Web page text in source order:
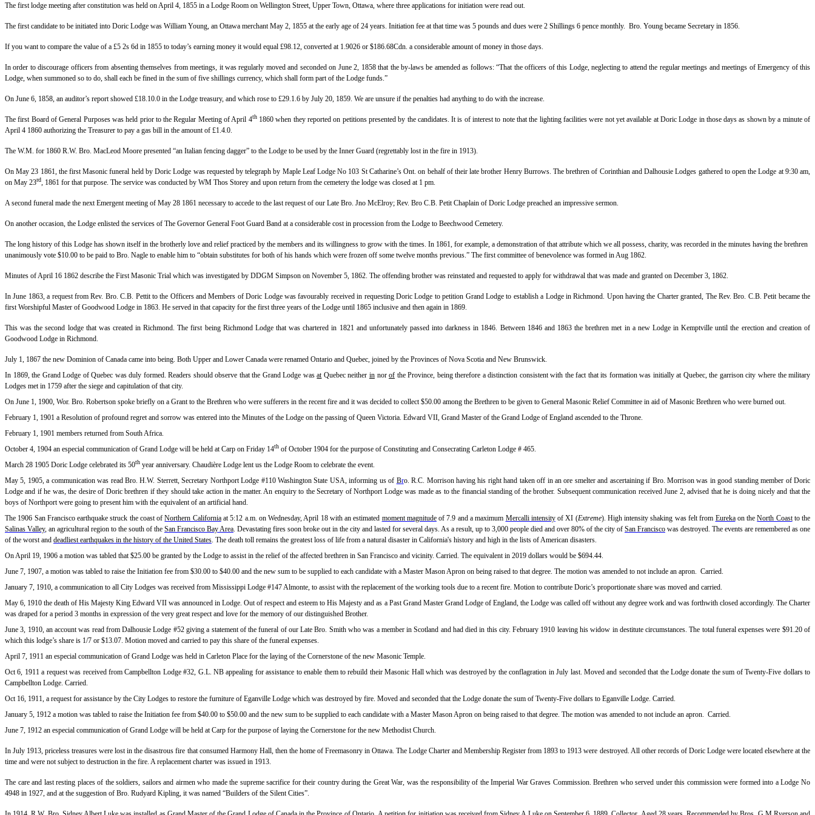
The first lodge meeting after constitution was held on April 4, 1855 in a Lodge Room on Wellington Street, Upper Town, Ottawa, where three applications for initiation were read out.
The first candidate to be initiated into Doric Lodge was William Young, an Ottawa merchant May 2, 1855 at the early age of 24 years. Initiation fee at that time was 5 pounds and dues were 2 Shillings 6 pence monthly. Bro. Young became Secretary in 1856.
If you want to compare the value of a £5 2s 6d in 1855 to today’s earning money it would equal £98.12, converted at 1.9026 or $186.68Cdn. a considerable amount of money in those days.
In order to discourage officers from absenting themselves from meetings, it was regularly moved and seconded on June 2, 1858 that the by-laws be amended as follows: “That the officers of this Lodge, neglecting to attend the regular meetings and meetings of Emergency of this
Lodge, when summoned so to do, shall each be fined in the sum of five shillings currency, which shall form part of the Lodge funds.”
On June 6, 1858, an auditor’s report showed £18.10.0 in the Lodge treasury, and which rose to £29.1.6 by July 20, 1859. We are unsure if the penalties had anything to do with the increase.
The first Board of General Purposes was held prior to the Regular Meeting of April 4th1860 when they reported on petitions presented by the candidates. It is of interest to note that the lighting facilities were not yet available at Doric Lodge in those days as shown by a minute of
April 4 1860 authorizing the Treasurer to pay a gas bill in the amount of £1.4.0.
The W.M. for 1860 R.W. Bro. MacLeod Moore presented “an Italian fencing dagger” to the Lodge to be used by the Inner Guard (regrettably lost in the fire in 1913).
On May 23 1861, the first Masonic funeral held by Doric Lodge was requested by telegraph by Maple Leaf Lodge No 103 St Catharine’s Ont. on behalf of their late brother Henry Burrows. The brethren of Corinthian and Dalhousie Lodges gathered to open the Lodge at 9:30 am,
on May 23rd, 1861 for that purpose. The service was conducted by WM Thos Storey and upon return from the cemetery the lodge was closed at 1 pm.
A second funeral made the next Emergent meeting of May 28 1861 necessary to accede to the last request of our Late Bro. Jno McElroy; Rev. Bro C.B. Petit Chaplain of Doric Lodge preached an impressive sermon.
On another occasion, the Lodge enlisted the services of The Governor General Foot Guard Band at a considerable cost in procession from the Lodge to Beechwood Cemetery.
The long history of this Lodge has shown itself in the brotherly love and relief practiced by the members and its willingness to grow with the times. In 1861, for example, a demonstration of that attribute which we all possess, charity, was recorded in the minutes having the brethren
unanimously vote $10.00 to be paid to Bro. Nagle to enable him to “obtain substitutes for both of his hands which were frozen off some twelve months previous.” The first committee of benevolence was formed in Aug 1862.
Minutes of April 16 1862 describe the First Masonic Trial which was investigated by DDGM Simpson on November 5, 1862. The offending brother was reinstated and requested to apply for withdrawal that was made and granted on December 3, 1862.
In June 1863, a request from Rev. Bro. C.B. Pettit to the Officers and Members of Doric Lodge was favourably received in requesting Doric Lodge to petition Grand Lodge to establish a Lodge in Richmond. Upon having the Charter granted, The Rev. Bro. C.B. Petit became the
first Worshipful Master of Goodwood Lodge in 1863. He served in that capacity for the first three years of the Lodge until 1865 inclusive and then again in 1869.
This was the second lodge that was created in Richmond. The first being Richmond Lodge that was chartered in 1821 and unfortunately passed into darkness in 1846. Between 1846 and 1863 the brethren met in a new Lodge in Kemptville until the erection and creation of
Goodwood Lodge in Richmond.
July 1, 1867 the new Dominion of Canada came into being. Both Upper and Lower Canada were renamed Ontario and Quebec, joined by the Provinces of Nova Scotia and New Brunswick.
In 1869, the Grand Lodge of Quebec was duly formed. Readers should observe that the Grand Lodge wasatQuebec neither innorof the Province, being therefore a distinction consistent with the fact that its formation was initially at Quebec, the garrison city where the military
Lodges met in 1759 after the siege and capitulation of that city.
On June 1, 1900, Wor. Bro. Robertson spoke briefly on a Grant to the Brethren who were sufferers in the recent fire and it was decided to collect $50.00 among the Brethren to be given to General Masonic Relief Committee in aid of Masonic Brethren who were burned out.
February 1, 1901 a Resolution of profound regret and sorrow was entered into the Minutes of the Lodge on the passing of Queen Victoria. Edward VII, Grand Master of the Grand Lodge of England ascended to the Throne.
February 1, 1901 members returned from South Africa.
October 4, 1904 an especial communication of Grand Lodge will be held at Carp on Friday 14th of October 1904 for the purpose of Constituting and Consecrating Carleton Lodge # 465.
March 28 1905 Doric Lodge celebrated its 50th year anniversary. Chaudière Lodge lent us the Lodge Room to celebrate the event.
May 5, 1905, a communication was read Bro. H.W. Sterrett, Secretary Northport Lodge #110 Washington State USA, informing us of Bro. R.C. Morrison having his right hand taken off in an ore smelter and ascertaining if Bro. Morrison was in good standing member of Doric
Lodge and if he was, the desire of Doric brethren if they should take action in the matter. An enquiry to the Secretary of Northport Lodge was made as to the financial standing of the brother. Subsequent communication received June 2, advised that he is doing nicely and that the
boys of Northport were going to present him with the equivalent of an artificial hand.
The 1906 San Francisco earthquake struck the coast ofNorthern Californiaat 5:12 a.m. on Wednesday, April 18 with an estimated moment magnitudeof 7.9 and a maximum Mercalli intensityof XI (Extreme). High intensity shaking was felt from Eurekaon theNorth Coastto the
Salinas Valley, an agricultural region to the south of the San Francisco Bay Area. Devastating fires soon broke out in the city and lasted for several days. As a result, up to 3,000 people died and over 80% of the city of San Francisco was destroyed. The events are remembered as one
of the worst and deadliest earthquakes in the history of the United States. The death toll remains the greatest loss of life from a natural disaster in California's history and high in the lists of American disasters.
On April 19, 1906 a motion was tabled that $25.00 be granted by the Lodge to assist in the relief of the affected brethren in San Francisco and vicinity. Carried. The equivalent in 2019 dollars would be $694.44.
June 7, 1907, a motion was tabled to raise the Initiation fee from $30.00 to $40.00 and the new sum to be supplied to each candidate with a Master Mason Apron on being raised to that degree. The motion was amended to not include an apron. Carried.
January 7, 1910, a communication to all City Lodges was received from Mississippi Lodge #147 Almonte, to assist with the replacement of the working tools due to a recent fire. Motion to contribute Doric’s proportionate share was moved and carried.
May 6, 1910 the death of His Majesty King Edward VII was announced in Lodge. Out of respect and esteem to His Majesty and as a Past Grand Master Grand Lodge of England, the Lodge was called off without any degree work and was forthwith closed accordingly. The Charter
was draped for a period 3 months in expression of the very great respect and love for the memory of our distinguished Brother.
June 3, 1910, an account was read from Dalhousie Lodge #52 giving a statement of the funeral of our Late Bro. Smith who was a member in Scotland and had died in this city. February 1910 leaving his widow in destitute circumstances. The total funeral expenses were $91.20 of
which this lodge’s share is 1/7 or $13.07. Motion moved and carried to pay this share of the funeral expenses.
April 7, 1911 an especial communication of Grand Lodge was held in Carleton Place for the laying of the Cornerstone of the new Masonic Temple.
Oct 6, 1911 a request was received from Campbellton Lodge #32, G.L. NB appealing for assistance to enable them to rebuild their Masonic Hall which was destroyed by the conflagration in July last. Moved and seconded that the Lodge donate the sum of Twenty-Five dollars to
Campbellton Lodge. Carried.
Oct 16, 1911, a request for assistance by the City Lodges to restore the furniture of Eganville Lodge which was destroyed by fire. Moved and seconded that the Lodge donate the sum of Twenty-Five dollars to Eganville Lodge. Carried.
January 5, 1912 a motion was tabled to raise the Initiation fee from $40.00 to $50.00 and the new sum to be supplied to each candidate with a Master Mason Apron on being raised to that degree. The motion was amended to not include an apron. Carried.
June 7, 1912 an especial communication of Grand Lodge will be held at Carp for the purpose of laying the Cornerstone for the new Methodist Church.
In July 1913, priceless treasures were lost in the disastrous fire that consumed Harmony Hall, then the home of Freemasonry in Ottawa. The Lodge Charter and Membership Register from 1893 to 1913 were destroyed. All other records of Doric Lodge were located elsewhere at the
time and were not subject to destruction in the fire. A replacement charter was issued in 1913.
The care and last resting places of the soldiers, sailors and airmen who made the supreme sacrifice for their country during the Great War, was the responsibility of the Imperial War Graves Commission. Brethren who served under this commission were formed into a Lodge No
4948 in 1927, and at the suggestion of Bro. Rudyard Kipling, it was named “Builders of the Silent Cities”.